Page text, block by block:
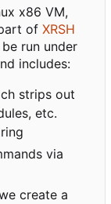
x86 VM,
of XRSH
run under
includes:
strips out
etc.
via
create a